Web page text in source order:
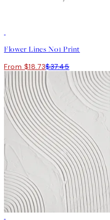
Flower Lines No1 Print
From $18.73$37.45